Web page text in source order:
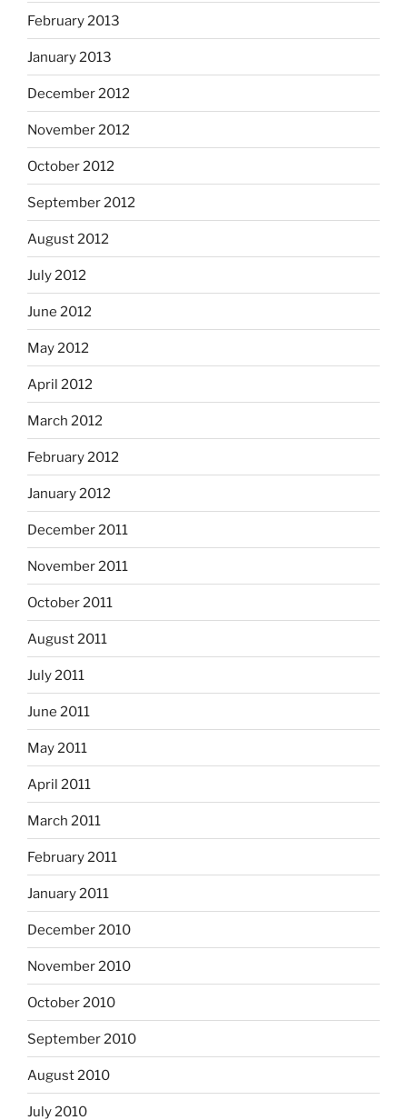
February 2013
January 2013
December 2012
November 2012
October 2012
September 2012
August 2012
July 2012
June 2012
May 2012
April 2012
March 2012
February 2012
January 2012
December 2011
November 2011
October 2011
August 2011
July 2011
June 2011
May 2011
April 2011
March 2011
February 2011
January 2011
December 2010
November 2010
October 2010
September 2010
August 2010
July 2010